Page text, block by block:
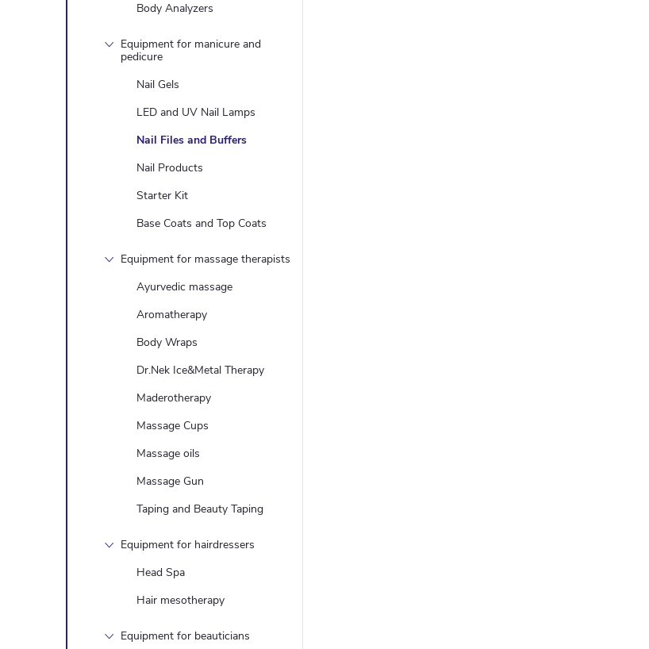
Body Analyzers
Equipment for manicure and
pedicure
Nail Gels
LED and UV Nail Lamps
Nail Files and Buffers
Nail Products
Starter Kit
Base Coats and Top Coats
Equipment for massage therapists
Ayurvedic massage
Aromatherapy
Body Wraps
Dr.Nek Ice&Metal Therapy
Maderotherapy
Massage Cups
Massage oils
Massage Gun
Taping and Beauty Taping
Equipment for hairdressers
Head Spa
Hair mesotherapy
Equipment for beauticians